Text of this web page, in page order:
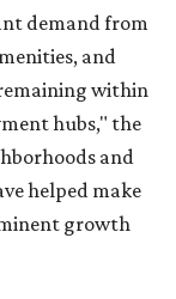
demand from
and
within
hubs," the
and
helped make
growth